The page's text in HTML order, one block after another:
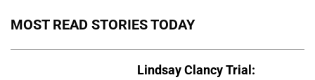
MOST READ STORIES TODAY
Lindsay Clancy Trial: